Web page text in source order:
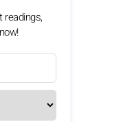
readings,